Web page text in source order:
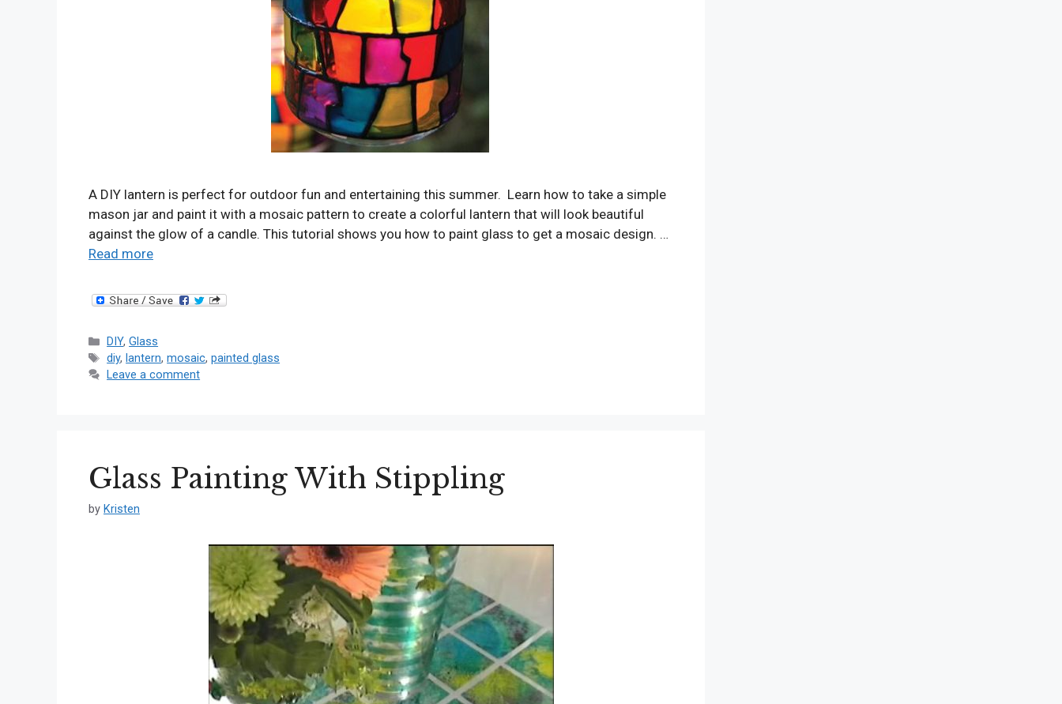
A DIY lantern is perfect for outdoor fun and entertaining this summer. Learn how to take a simple
mason jar and paint it with a mosaic pattern to create a colorful lantern that will look beautiful
against the glow of a candle. This tutorial shows you how to paint glass to get a mosaic design. …
Read more
Categories
DIY,Glass
Tags
diy, lantern,mosaic,painted glass
Leave a comment
Glass Painting With Stippling
by Kristen